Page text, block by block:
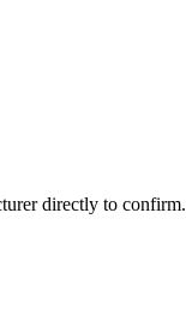
directly to confirm.